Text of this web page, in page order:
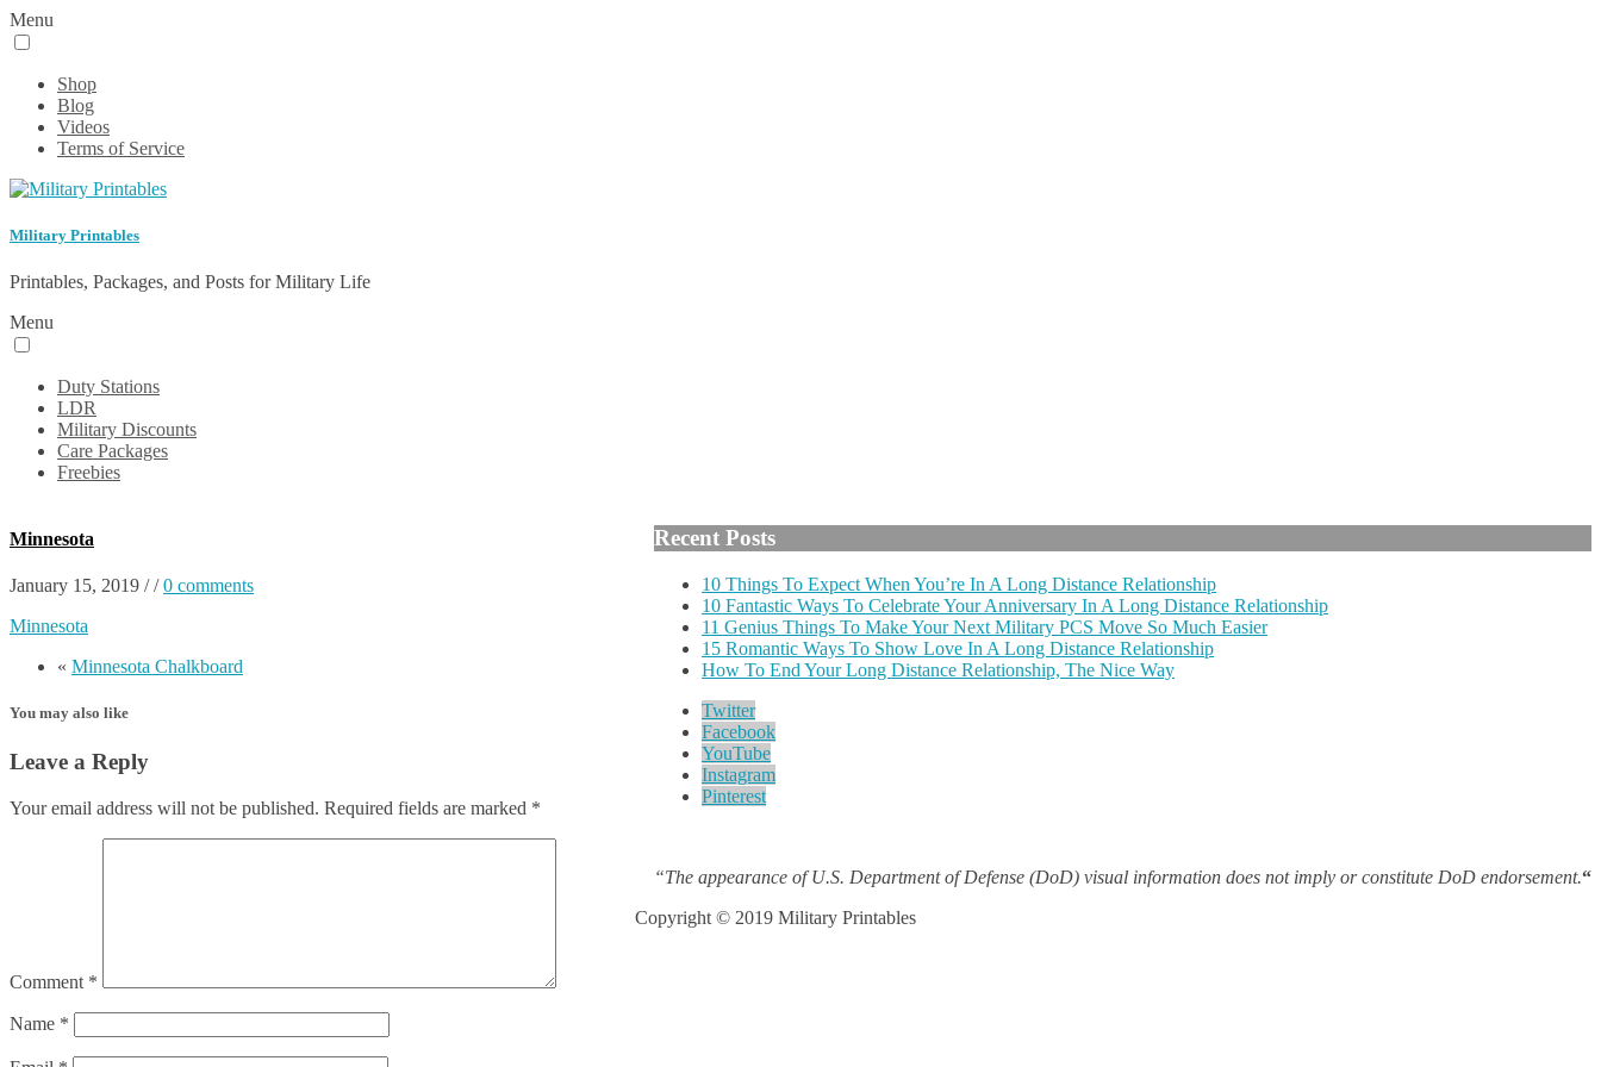
Menu
Shop
Blog
Videos
Terms of Service
Military Printables
Printables, Packages, and Posts for Military Life
Menu
Duty Stations
LDR
Military Discounts
Care Packages
Freebies
Minnesota
January 15, 2019 //0 comments
Minnesota
« Minnesota Chalkboard
You may also like
Leave a Reply
Your email address will not be published. Required fields are marked *
Comment *
Name *
Recent Posts
10 Things To Expect When You’re In A Long Distance Relationship
10 Fantastic Ways To Celebrate Your Anniversary In A Long Distance Relationship
11 Genius Things To Make Your Next Military PCS Move So Much Easier
15 Romantic Ways To Show Love In A Long Distance Relationship
How To End Your Long Distance Relationship, The Nice Way
Twitter
Facebook
YouTube
Instagram
Pinterest
“The appearance of U.S. Department of Defense (DoD) visual information does not imply or constitute DoD endorsement.“
Copyright © 2019 Military Printables